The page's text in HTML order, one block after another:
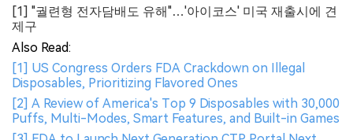
[1] "궐련형 전자담배도 유해"…'아이코스' 미국 재출시에 견
제구
Also Read:
[1] US Congress Orders FDA Crackdown on Illegal
Disposables, Prioritizing Flavored Ones
[2] A Review of America's Top 9 Disposables with 30,000
Puffs, Multi-Modes, Smart Features, and Built-in Games